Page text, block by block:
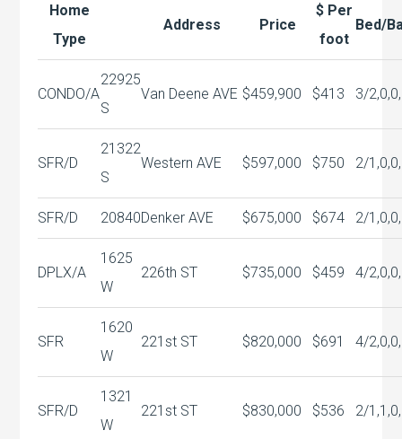
Home
Type
Address Price
$ Per
foot
Bed/
CONDO/A
22925
S
Van Deene AVE $459,900 $413 3/
SFR/D
21322
S
Western AVE $597,000 $750 2/
SFR/D 20840Denker AVE $675,000 $674 2/
DPLX/A
1625
W
226th ST $735,000 $459 4/
SFR
1620
W
221st ST $820,000 $691 4/
SFR/D
1321
W
221st ST $830,000 $536 2/